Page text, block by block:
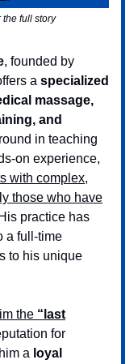
full story
, founded by
a specialized
massage,
and
in teaching
on experience,
with complex,
those who have
practice has
a full-time
to his unique
the “last
for
a loyal